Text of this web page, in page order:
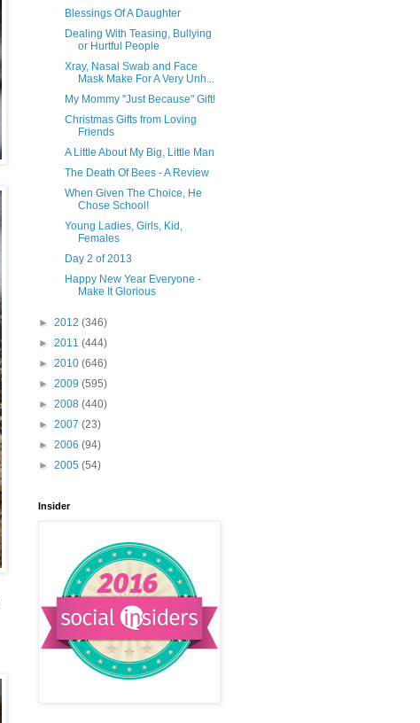
Blessings Of A Daughter
Dealing With Teasing, Bullying
or Hurtful People
Xray, Nasal Swab and Face
Mask Make For A Very Unh...
My Mommy "Just Because" Gift!
Christmas Gifts from Loving
Friends
A Little About My Big, Little Man
The Death Of Bees - A Review
When Given The Choice, He
Chose School!
Young Ladies, Girls, Kid,
Females
Day 2 of 2013
Happy New Year Everyone -
Make It Glorious
► 2012 (346)
► 2011 (444)
► 2010 (646)
► 2009 (595)
► 2008 (440)
► 2007 (23)
► 2006 (94)
► 2005 (54)
Insider